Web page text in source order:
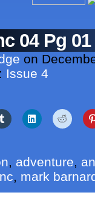
04 Pg 01
on
Issue 4
, adventure,
, mark